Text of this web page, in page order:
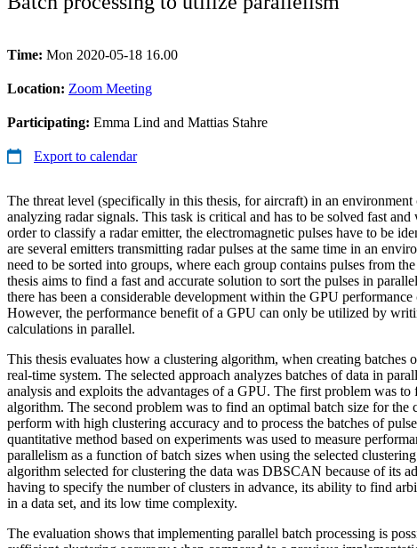
Time: Mon 2020-05-18 16.00
Location: Zoom Meeting
Participating: Emma Lind and Mattias Stahre
Export to calendar
The threat level (specifically in this thesis, for aircraft) in an environment
analyzing radar signals. This task is critical and has to be solved fast
order to classify a radar emitter, the electromagnetic pulses have to be
are several emitters transmitting radar pulses at the same time in an
need to be sorted into groups, where each group contains pulses from
thesis aims to find a fast and accurate solution to sort the pulses in
there has been a considerable development within the GPU
However, the performance benefit of a GPU can only be utilized by
calculations in parallel.
This thesis evaluates how a clustering algorithm, when creating batches
real-time system. The selected approach analyzes batches of data in
analysis and exploits the advantages of a GPU. The first problem was to
algorithm. The second problem was to find an optimal batch size for the
perform with high clustering accuracy and to process the batches of
quantitative method based on experiments was used to measure
parallelism as a function of batch sizes when using the selected
algorithm selected for clustering the data was DBSCAN because of its
having to specify the number of clusters in advance, its ability to find
in a data set, and its low time complexity.
The evaluation shows that implementing parallel batch processing is